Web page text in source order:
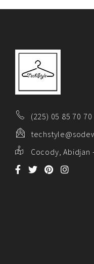
(225) 05 85 70
Cocody, Abidjan